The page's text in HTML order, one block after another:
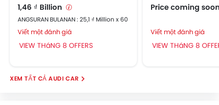
1,46 ₫ Billion
ANGSURAN BULANAN : 25,1 ₫ Million x 60
Viết một đánh giá
VIEW THáNG 8 OFFERS
Price coming
Viết một đánh giá
VIEW THáNG 8
AUDI CAR